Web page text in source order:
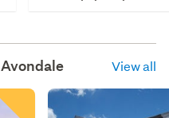
Avondale View all